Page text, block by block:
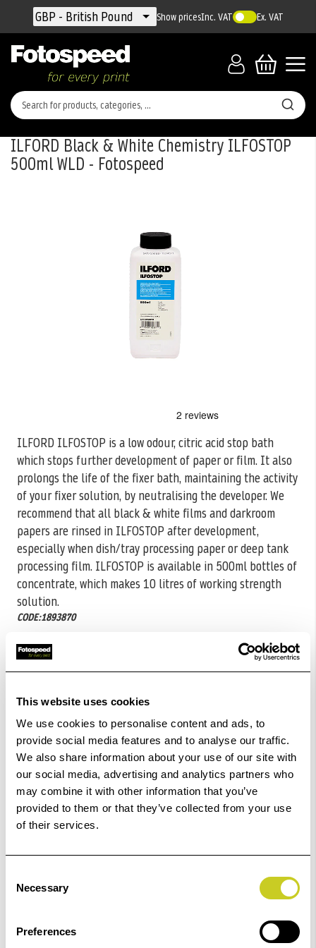
This website uses cookies
We use cookies to personalise content and ads, to
provide social media features and to analyse our traffic.
We also share information about your use of our site with
our social media, advertising and analytics partners who
may combine it with other information that you’ve
provided to them or that they’ve collected from your use
of their services.
Selection
Necessary
Preferences
Currency
GBP - British Pound Show pricesInc. VAT Ex. VAT
ILFORD Black & White Chemistry ILFOSTOP
500ml WLD - Fotospeed
ILFORD ILFOSTOP is a low odour, citric acid stop bath
which stops further development of paper or film. It also
prolongs the life of the fixer bath, maintaining the activity
of your fixer solution, by neutralising the developer. We
recommend that all black & white films and darkroom
papers are rinsed in ILFOSTOP after development,
especially when dish/tray processing paper or deep tank
processing film. ILFOSTOP is available in 500ml bottles of
concentrate, which makes 10 litres of working strength
solution.
CODE:1893870
£9.88
In Stock
Order within36hrs 12mins 23secsfor Same Day
Dispatch
Add to Basket
Check out with
beginning
of
the
images
gallery